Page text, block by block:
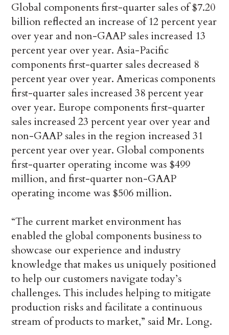
Global components first-quarter sales of $7.20
billion reflected an increase of 12 percent year
over year and non-GAAP sales increased 13
percent year over year. Asia-Pacific
components first-quarter sales decreased 8
percent year over year. Americas components
first-quarter sales increased 38 percent year
over year. Europe components first-quarter
sales increased 23 percent year over year and
non-GAAP sales in the region increased 31
percent year over year. Global components
first-quarter operating income was $499
million, and first-quarter non-GAAP
operating income was $506 million.
“The current market environment has
enabled the global components business to
showcase our experience and industry
knowledge that makes us uniquely positioned
to help our customers navigate today’s
challenges. This includes helping to mitigate
production risks and facilitate a continuous
stream of products to market,” said Mr. Long.